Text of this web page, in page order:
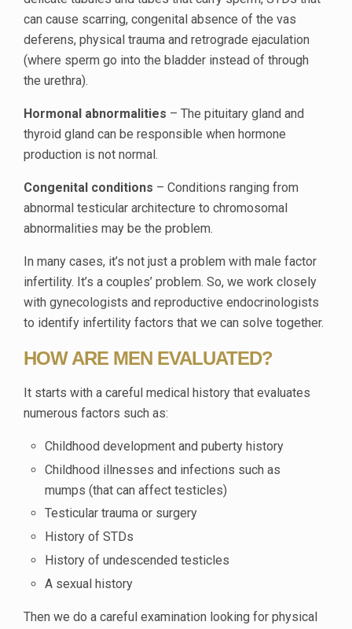
can cause scarring, congenital absence of the vas
deferens, physical trauma and retrograde ejaculation
(where sperm go into the bladder instead of through
the urethra).
Hormonal abnormalities – The pituitary gland and
thyroid gland can be responsible when hormone
production is not normal.
Congenital conditions – Conditions ranging from
abnormal testicular architecture to chromosomal
abnormalities may be the problem.
In many cases, it’s not just a problem with male factor
infertility. It’s a couples’ problem. So, we work closely
with gynecologists and reproductive endocrinologists
to identify infertility factors that we can solve together.
HOW ARE MEN EVALUATED?
It starts with a careful medical history that evaluates
numerous factors such as:
Childhood development and puberty history
Childhood illnesses and infections such as
mumps (that can affect testicles)
Testicular trauma or surgery
History of STDs
History of undescended testicles
A sexual history
Then we do a careful examination looking for physical